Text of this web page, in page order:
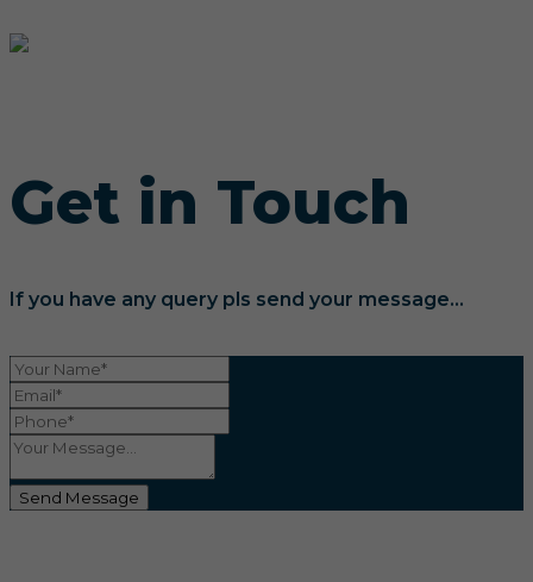
Get in Touch
If you have any query pls send your message...
Send Message